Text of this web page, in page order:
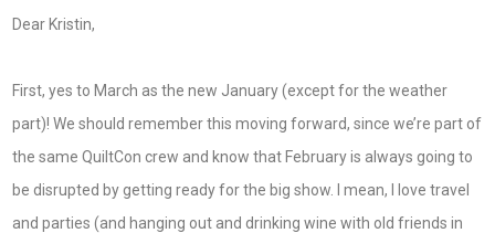
Dear Kristin,
First, yes to March as the new January (except for the weather
part)! We should remember this moving forward, since we’re part of
the same QuiltCon crew and know that February is always going to
be disrupted by getting ready for the big show. I mean, I love travel
and parties (and hanging out and drinking wine with old friends in